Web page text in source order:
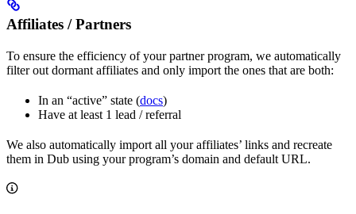
Affiliates / Partners
To ensure the efficiency of your partner program, we automatically
filter out dormant affiliates and only import the ones that are both:
In an “active” state (docs)
Have at least 1 lead / referral
We also automatically import all your affiliates’ links and recreate
them in Dub using your program’s domain and default URL.